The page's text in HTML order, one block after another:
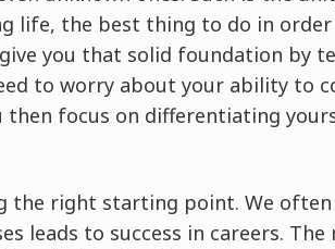
life, the best thing to do in
you that solid foundation by
to worry about your ability to
then focus on differentiating
the right starting point. We
leads to success in careers.